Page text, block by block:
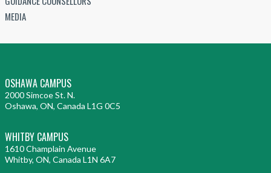
MEDIA
OSHAWA CAMPUS
2000 Simcoe St. N.
Oshawa, ON, Canada L1G 0C5
WHITBY CAMPUS
1610 Champlain Avenue
Whitby, ON, Canada L1N 6A7